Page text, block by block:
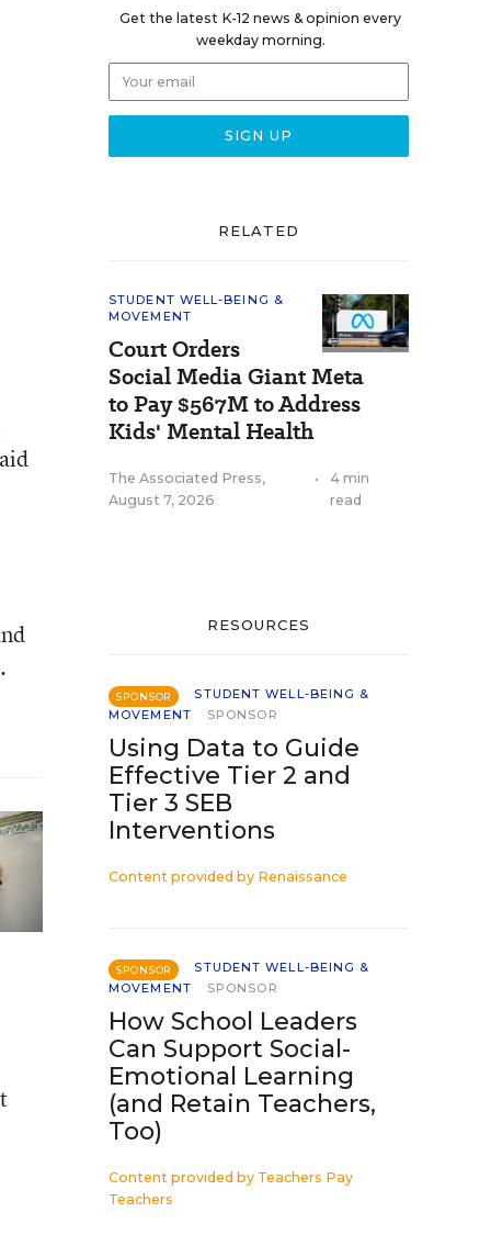
Get the latest K-12 news & opinion every
weekday morning.
RELATED
STUDENT WELL-BEING &
MOVEMENT
Court Orders
Social Media Giant Meta
to Pay $567M to Address
Kids' Mental Health
The Associated Press,
August 7, 2026
•
4 min
read
RESOURCES
SPONSOR
STUDENT WELL-BEING &
MOVEMENT
SPONSOR
Using Data to Guide
Effective Tier 2 and
Tier 3 SEB
Interventions
Content provided by Renaissance
SPONSOR
STUDENT WELL-BEING &
MOVEMENT
SPONSOR
How School Leaders
Can Support Social-
Emotional Learning
(and Retain Teachers,
Too)
Content provided by Teachers Pay
Teachers